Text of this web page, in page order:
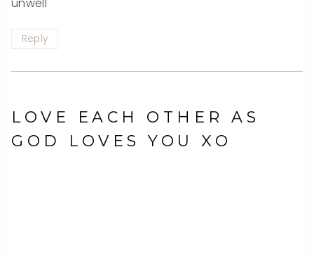
unwell
Reply
LOVE EACH OTHER AS
GOD LOVES YOU XO